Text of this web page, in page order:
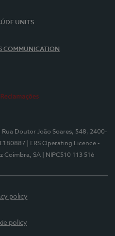
UNITS
COMMUNICATION
| Rua Doutor João Soares, 548, 2400-
| ERS Operating Licence -
Coimbra, SA | NIPC510 113 516
policy
policy